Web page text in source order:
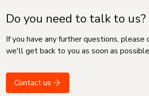
Do you need to talk to us?
If you have any further questions, please
we'll get back to you as soon as possible
Contact us